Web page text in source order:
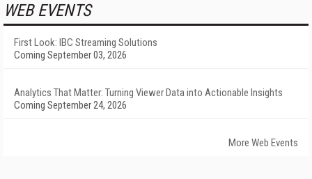
WEB EVENTS
First Look: IBC Streaming Solutions
Coming September 03, 2026
Analytics That Matter: Turning Viewer Data into Actionable Insights
Coming September 24, 2026
More Web Events